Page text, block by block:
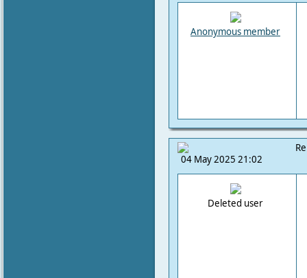
Anonymous member
04 May 2025 21:02
Deleted user